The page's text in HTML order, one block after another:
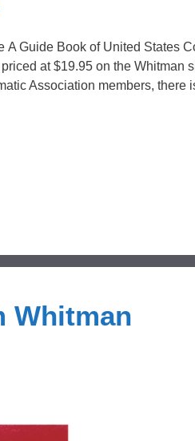
Guide Book of United States
at $19.95 on the Whitman
Association members, there
Whitman